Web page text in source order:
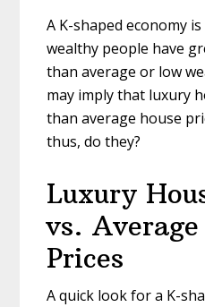
A K-shaped economy
wealthy people have
than average or low
may imply that luxury
than average house
thus, do they?
Luxury
vs. Average
Prices
A quick look for a K-